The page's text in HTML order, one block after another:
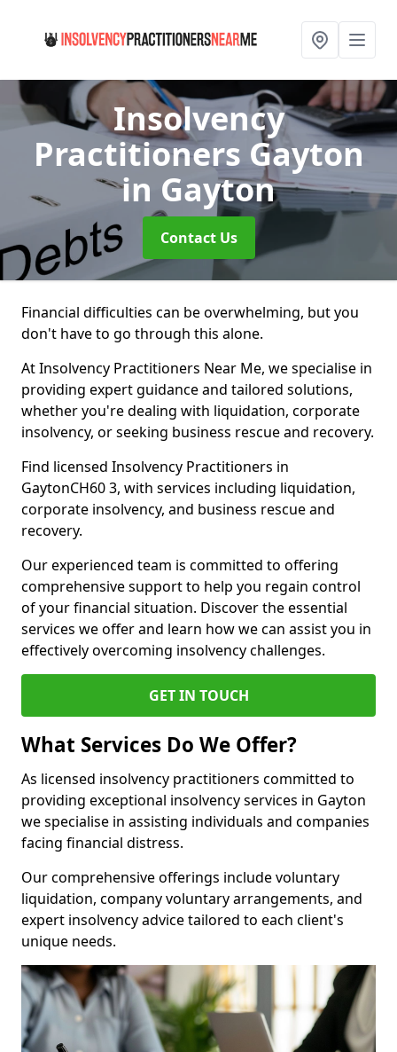
Insolvency
Practitioners Gayton
in Gayton
Contact Us
Financial difficulties can be overwhelming, but you
don't have to go through this alone.
At Insolvency Practitioners Near Me, we specialise in
providing expert guidance and tailored solutions,
whether you're dealing with liquidation, corporate
insolvency, or seeking business rescue and recovery.
Find licensed Insolvency Practitioners in
GaytonCH60 3, with services including liquidation,
corporate insolvency, and business rescue and
recovery.
Our experienced team is committed to offering
comprehensive support to help you regain control
of your financial situation. Discover the essential
services we offer and learn how we can assist you in
effectively overcoming insolvency challenges.
GET IN TOUCH
What Services Do We Offer?
As licensed insolvency practitioners committed to
providing exceptional insolvency services in Gayton
we specialise in assisting individuals and companies
facing financial distress.
Our comprehensive offerings include voluntary
liquidation, company voluntary arrangements, and
expert insolvency advice tailored to each client's
unique needs.